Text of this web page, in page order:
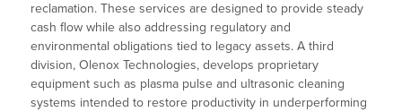
reclamation. These services are designed to provide steady
cash flow while also addressing regulatory and
environmental obligations tied to legacy assets. A third
division, Olenox Technologies, develops proprietary
equipment such as plasma pulse and ultrasonic cleaning
systems intended to restore productivity in underperforming